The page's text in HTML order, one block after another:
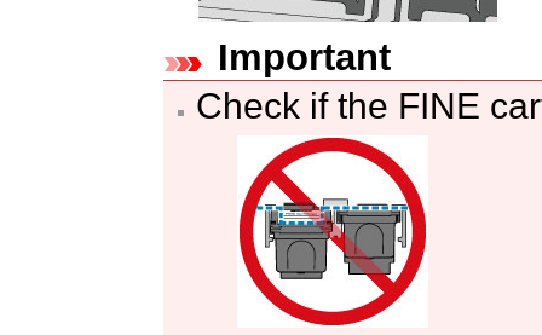
Important
Check if the FINE